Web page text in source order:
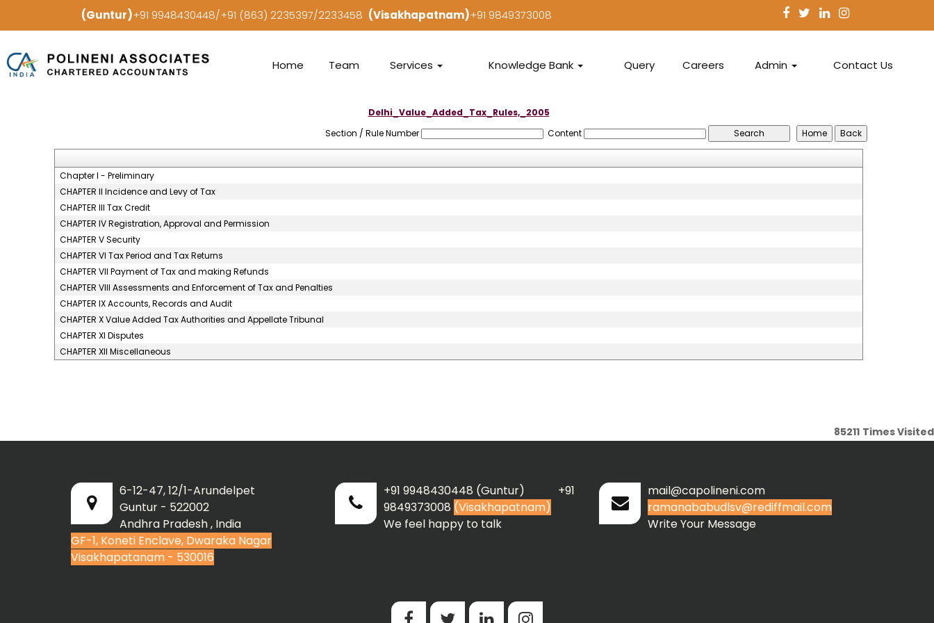
(Guntur)+91 9948430448/+91 (863) 2235397/2233458 (Visakhapatnam)+91 9849373008
Home Team Services Knowledge Bank Query Careers Admin Contact Us
Delhi_Value_Added_Tax_Rules,_2005
Section / Rule Number
Content
Chapter I - Preliminary
CHAPTER II Incidence and Levy of Tax
CHAPTER III Tax Credit
CHAPTER IV Registration, Approval and Permission
CHAPTER V Security
CHAPTER VI Tax Period and Tax Returns
CHAPTER VII Payment of Tax and making Refunds
CHAPTER VIII Assessments and Enforcement of Tax and Penalties
CHAPTER IX Accounts, Records and Audit
CHAPTER X Value Added Tax Authorities and Appellate Tribunal
CHAPTER XI Disputes
CHAPTER XII Miscellaneous
85211 Times Visited
6-12-47, 12/1-Arundelpet
Guntur - 522002
Andhra Pradesh , India
GF-1, Koneti Enclave, Dwaraka Nagar
Visakhapatanam - 530016
+91 9948430448 (Guntur) +91
9849373008 (Visakhapatnam)
We feel happy to talk
mail@capolineni.com
ramanababudlsv@rediffmail.com
Write Your Message